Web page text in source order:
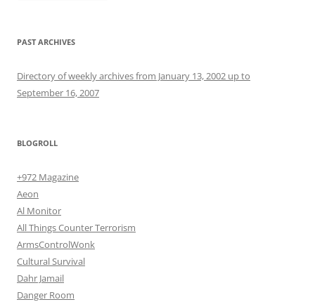
PAST ARCHIVES
Directory of weekly archives from January 13, 2002 up to
September 16, 2007
BLOGROLL
+972 Magazine
Aeon
Al Monitor
All Things Counter Terrorism
ArmsControlWonk
Cultural Survival
Dahr Jamail
Danger Room